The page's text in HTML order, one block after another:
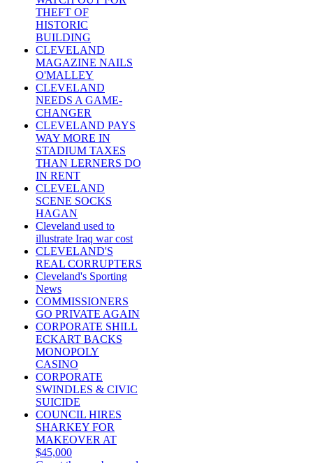
THEFT OF
HISTORIC
BUILDING
CLEVELAND
MAGAZINE NAILS
O'MALLEY
CLEVELAND
NEEDS A GAME-
CHANGER
CLEVELAND PAYS
WAY MORE IN
STADIUM TAXES
THAN LERNERS DO
IN RENT
CLEVELAND
SCENE SOCKS
HAGAN
Cleveland used to
illustrate Iraq war cost
CLEVELAND'S
REAL CORRUPTERS
Cleveland's Sporting
News
COMMISSIONERS
GO PRIVATE AGAIN
CORPORATE SHILL
ECKART BACKS
MONOPOLY
CASINO
CORPORATE
SWINDLES & CIVIC
SUICIDE
COUNCIL HIRES
SHARKEY FOR
MAKEOVER AT
$45,000